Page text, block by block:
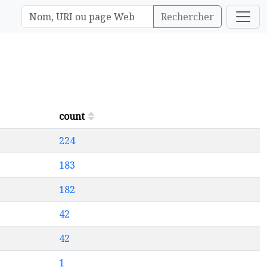
Rechercher
count
224
183
182
42
42
1